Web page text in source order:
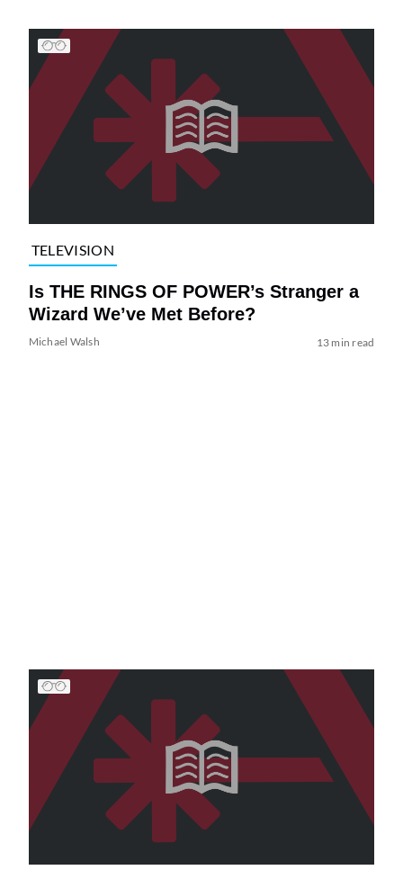
TELEVISION
Is THE RINGS OF POWER’s Stranger a
Wizard We’ve Met Before?
Michael Walsh 13 min read